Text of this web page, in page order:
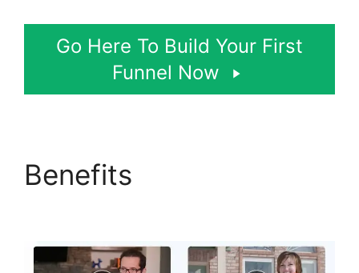
Go Here To Build Your First
Funnel Now
Benefits